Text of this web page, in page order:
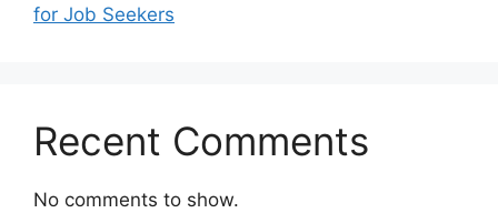
for Job Seekers
Recent Comments
No comments to show.